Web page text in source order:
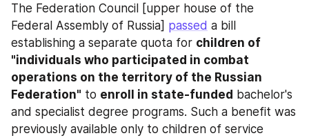
The Federation Council [upper house of the
Federal Assembly of Russia] passed a bill
establishing a separate quota for children of
"individuals who participated in combat
operations on the territory of the Russian
Federation" to enroll in state-funded bachelor's
and specialist degree programs. Such a benefit was
previously available only to children of service